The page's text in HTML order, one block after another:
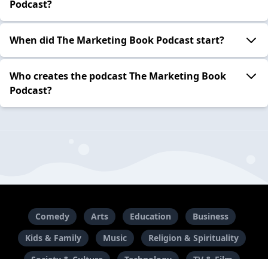
Podcast?
When did The Marketing Book Podcast start?
Who creates the podcast The Marketing Book
Podcast?
Comedy Arts Education
Business
Kids & Family
Music
Religion & Spirituality